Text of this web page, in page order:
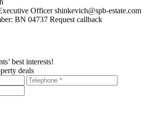
Officer shinkevich@spb-estate.com
BN 04737 Request callback
best interests!
deals